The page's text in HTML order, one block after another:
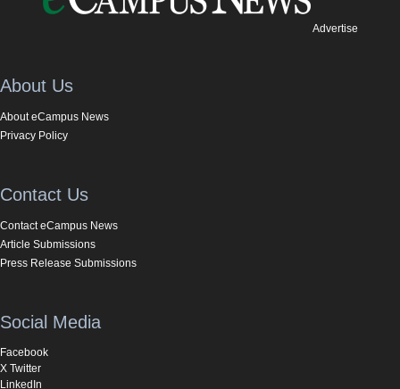
Advertise
About Us
About eCampus News
Privacy Policy
Contact Us
Contact eCampus News
Article Submissions
Press Release Submissions
Social Media
Facebook
X Twitter
LinkedIn